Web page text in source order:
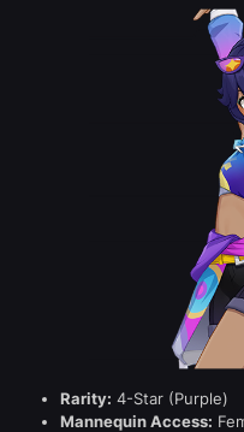
Rarity: 4-Star (Purple)
Mannequin Access: